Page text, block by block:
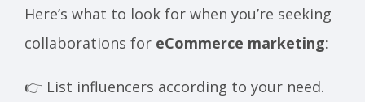
Here’s what to look for when you’re seeking
collaborations for eCommerce marketing:
👉 List influencers according to your need.